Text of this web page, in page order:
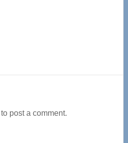
to post a comment.